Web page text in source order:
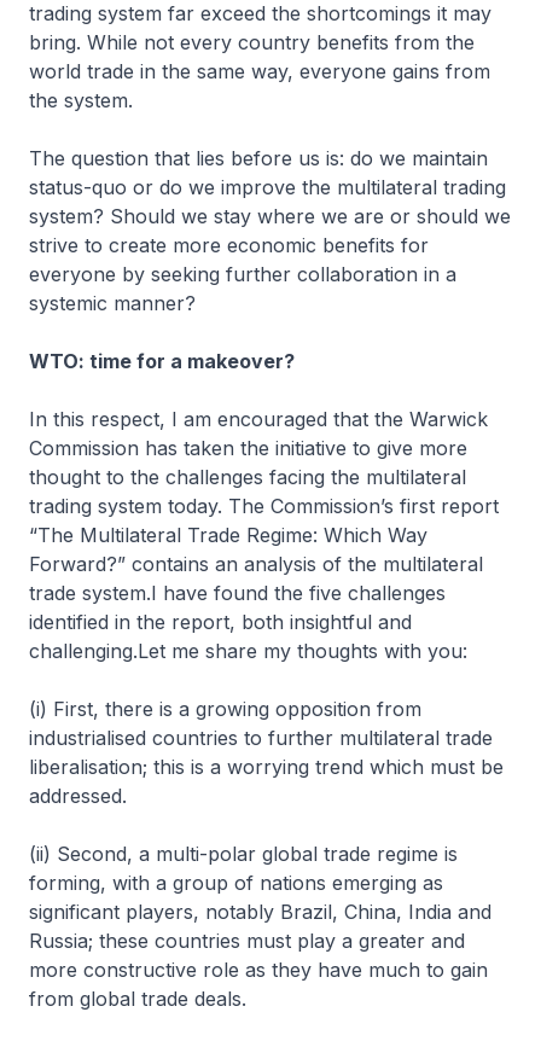
trading system far exceed the shortcomings it may
bring. While not every country benefits from the
world trade in the same way, everyone gains from
the system.
The question that lies before us is: do we maintain
status-quo or do we improve the multilateral trading
system? Should we stay where we are or should we
strive to create more economic benefits for
everyone by seeking further collaboration in a
systemic manner?
WTO: time for a makeover?
In this respect, I am encouraged that the Warwick
Commission has taken the initiative to give more
thought to the challenges facing the multilateral
trading system today. The Commission’s first report
“The Multilateral Trade Regime: Which Way
Forward?” contains an analysis of the multilateral
trade system.I have found the five challenges
identified in the report, both insightful and
challenging.Let me share my thoughts with you:
(i) First, there is a growing opposition from
industrialised countries to further multilateral trade
liberalisation; this is a worrying trend which must be
addressed.
(ii) Second, a multi-polar global trade regime is
forming, with a group of nations emerging as
significant players, notably Brazil, China, India and
Russia; these countries must play a greater and
more constructive role as they have much to gain
from global trade deals.